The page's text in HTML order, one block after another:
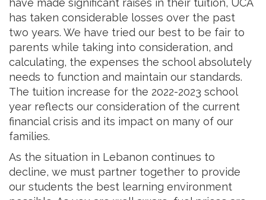
have made significant raises in their tuition, UCA
has taken considerable losses over the past
two years. We have tried our best to be fair to
parents while taking into consideration, and
calculating, the expenses the school absolutely
needs to function and maintain our standards.
The tuition increase for the 2022-2023 school
year reflects our consideration of the current
financial crisis and its impact on many of our
families.
As the situation in Lebanon continues to
decline, we must partner together to provide
our students the best learning environment